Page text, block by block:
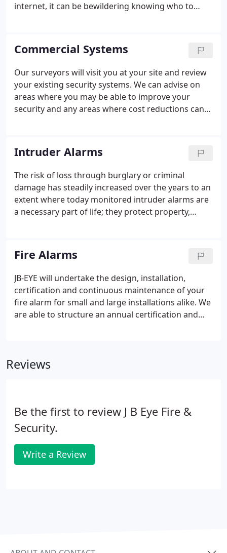
internet, it can be bewildering knowing who to
peace of mind that you are dealing with a reputable
contractor who works to independently assessed
stringent standards of the two industry leading
accreditation schemes.Established in 1995 JB-EYE
have been providing a full range of security
systems for over 25 years.
Commercial Systems
Our surveyors will visit you at your site and review
your existing security systems. We can advise on
areas where you may be able to improve your
security and any areas where cost reductions can
settings. You can also style every aspect of this
content in the module Design settings and even
apply custom CSS to this text in the module
Advanced settings.
Intruder Alarms
The risk of loss through burglary or criminal
damage has steadily increased over the years to an
extent where today monitored intruder alarms are
a necessary part of life; they protect property,
- they do want value for money.
Fire Alarms
JB-EYE will undertake the design, installation,
certification and continuous maintenance of your
fire alarm for small and large installations alike. We
are able to structure an annual certification and
preventive maintenance.
Reviews
Be the first to review J B Eye Fire &
Security.
Write a Review